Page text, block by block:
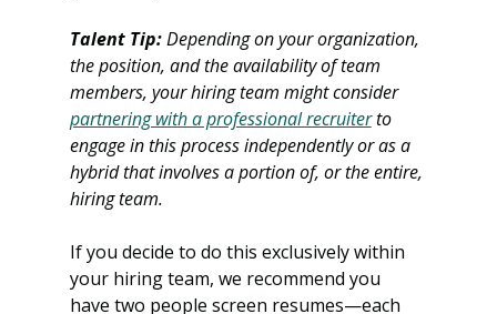
Talent Tip: Depending on your organization,
the position, and the availability of team
members, your hiring team might consider
partnering with a professional recruiter to
engage in this process independently or as a
hybrid that involves a portion of, or the entire,
hiring team.
If you decide to do this exclusively within
your hiring team, we recommend you
have two people screen resumes—each